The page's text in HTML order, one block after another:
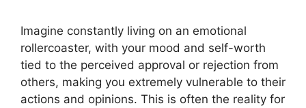
Imagine constantly living on an emotional
rollercoaster, with your mood and self-worth
tied to the perceived approval or rejection from
others, making you extremely vulnerable to their
actions and opinions. This is often the reality for